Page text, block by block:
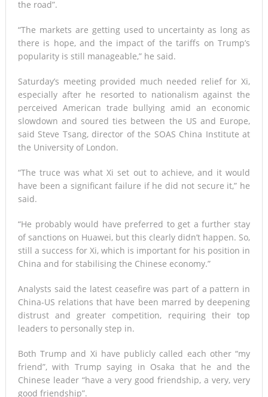
the road”.
“The markets are getting used to uncertainty as long as
there is hope, and the impact of the tariffs on Trump’s
popularity is still manageable,” he said.
Saturday’s meeting provided much needed relief for Xi,
especially after he resorted to nationalism against the
perceived American trade bullying amid an economic
slowdown and soured ties between the US and Europe,
said Steve Tsang, director of the SOAS China Institute at
the University of London.
“The truce was what Xi set out to achieve, and it would
have been a significant failure if he did not secure it,” he
said.
“He probably would have preferred to get a further stay
of sanctions on Huawei, but this clearly didn’t happen. So,
still a success for Xi, which is important for his position in
China and for stabilising the Chinese economy.”
Analysts said the latest ceasefire was part of a pattern in
China-US relations that have been marred by deepening
distrust and greater competition, requiring their top
leaders to personally step in.
Both Trump and Xi have publicly called each other “my
friend”, with Trump saying in Osaka that he and the
Chinese leader “have a very good friendship, a very, very
good friendship”.